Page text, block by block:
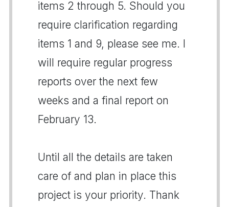
items 2 through 5. Should you
require clarification regarding
items 1 and 9, please see me. I
will require regular progress
reports over the next few
weeks and a final report on
February 13.
Until all the details are taken
care of and plan in place this
project is your priority. Thank